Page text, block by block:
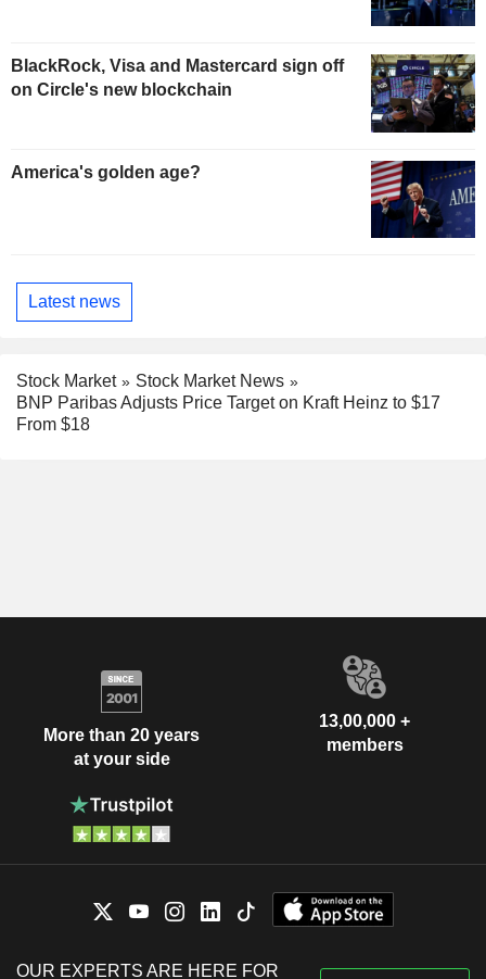
BlackRock, Visa and Mastercard sign off
on Circle's new blockchain
America's golden age?
Latest news
Stock Market
Stock Market News
BNP Paribas Adjusts Price Target on Kraft Heinz to $17
From $18
More than 20 years
at your side
13,00,000 +
members
OUR EXPERTS ARE HERE FOR